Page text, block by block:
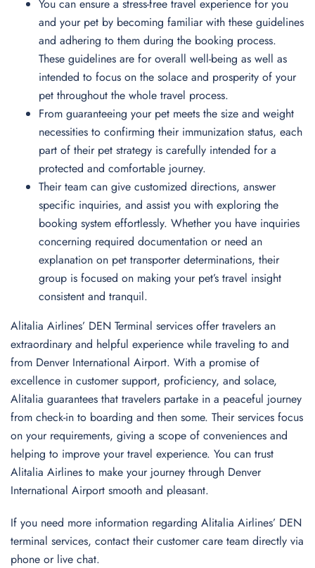
You can ensure a stress-free travel experience for you
and your pet by becoming familiar with these guidelines
and adhering to them during the booking process.
These guidelines are for overall well-being as well as
intended to focus on the solace and prosperity of your
pet throughout the whole travel process.
From guaranteeing your pet meets the size and weight
necessities to confirming their immunization status, each
part of their pet strategy is carefully intended for a
protected and comfortable journey.
Their team can give customized directions, answer
specific inquiries, and assist you with exploring the
booking system effortlessly. Whether you have inquiries
concerning required documentation or need an
explanation on pet transporter determinations, their
group is focused on making your pet’s travel insight
consistent and tranquil.
Alitalia Airlines’ DEN Terminal services offer travelers an
extraordinary and helpful experience while traveling to and
from Denver International Airport. With a promise of
excellence in customer support, proficiency, and solace,
Alitalia guarantees that travelers partake in a peaceful journey
from check-in to boarding and then some. Their services focus
on your requirements, giving a scope of conveniences and
helping to improve your travel experience. You can trust
Alitalia Airlines to make your journey through Denver
International Airport smooth and pleasant.
If you need more information regarding Alitalia Airlines’ DEN
terminal services, contact their customer care team directly via
phone or live chat.